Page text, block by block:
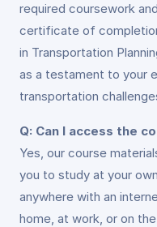
required coursework
certificate of
in Transportation
as a testament to your
transportation
Q: Can I access the
Yes, our course
you to study at your
anywhere with an
home, at work, or on